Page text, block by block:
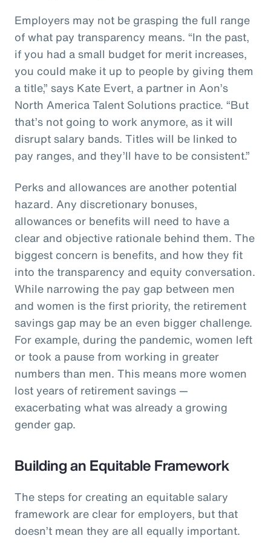
Employers may not be grasping the full range
of what pay transparency means. “In the past,
if you had a small budget for merit increases,
you could make it up to people by giving them
a title,” says Kate Evert, a partner in Aon’s
North America Talent Solutions practice. “But
that’s not going to work anymore, as it will
disrupt salary bands. Titles will be linked to
pay ranges, and they’ll have to be consistent.”
Perks and allowances are another potential
hazard. Any discretionary bonuses,
allowances or benefits will need to have a
clear and objective rationale behind them. The
biggest concern is benefits, and how they fit
into the transparency and equity conversation.
While narrowing the pay gap between men
and women is the first priority, the retirement
savings gap may be an even bigger challenge.
For example, during the pandemic, women left
or took a pause from working in greater
numbers than men. This means more women
lost years of retirement savings —
exacerbating what was already a growing
gender gap.
Building an Equitable Framework
The steps for creating an equitable salary
framework are clear for employers, but that
doesn’t mean they are all equally important.